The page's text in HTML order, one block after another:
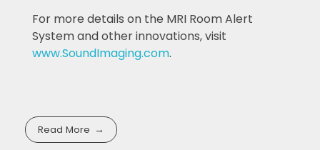
For more details on the MRI Room Alert
System and other innovations, visit
www.SoundImaging.com.
Read More